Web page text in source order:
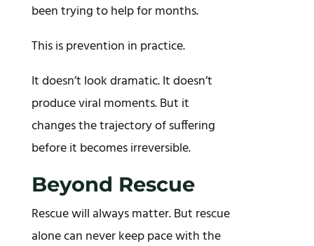
been trying to help for months.
This is prevention in practice.
It doesn’t look dramatic. It doesn’t
produce viral moments. But it
changes the trajectory of suffering
before it becomes irreversible.
Beyond Rescue
Rescue will always matter. But rescue
alone can never keep pace with the